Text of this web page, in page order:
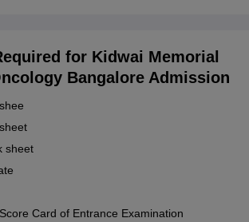
for Kidwai Memorial
Bangalore Admission
sheet
Card of Entrance Examination